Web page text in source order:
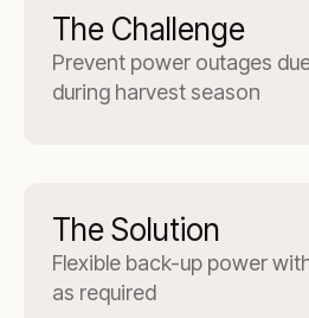
The Challenge
Prevent power outages
during harvest season
The Solution
Flexible back-up power
as required